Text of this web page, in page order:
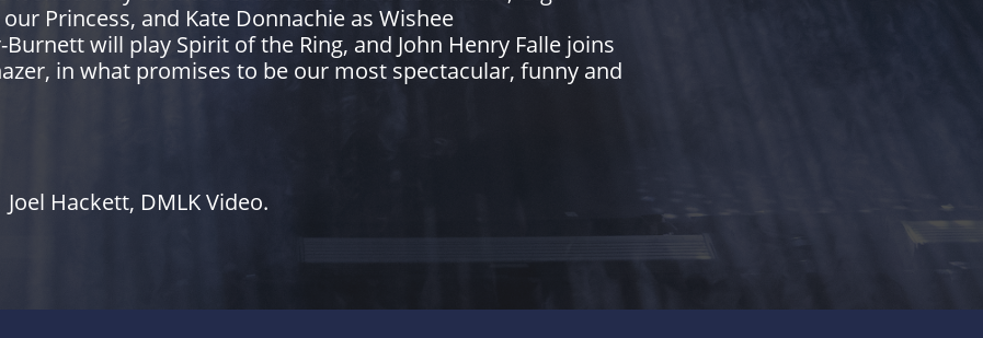
Princess, and Kate Donnachie as Wishee
will play Spirit of the Ring, and John Henry Falle joins
in what promises to be our most spectacular, funny and
Hackett, DMLK Video.